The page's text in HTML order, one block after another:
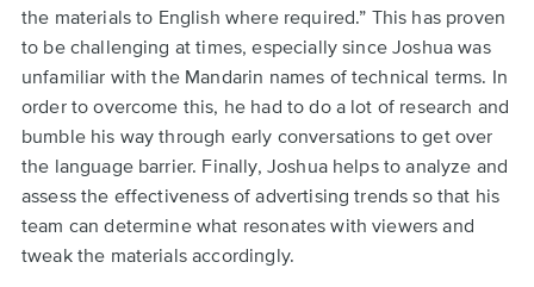
the materials to English where required.” This has proven
to be challenging at times, especially since Joshua was
unfamiliar with the Mandarin names of technical terms. In
order to overcome this, he had to do a lot of research and
bumble his way through early conversations to get over
the language barrier. Finally, Joshua helps to analyze and
assess the effectiveness of advertising trends so that his
team can determine what resonates with viewers and
tweak the materials accordingly.